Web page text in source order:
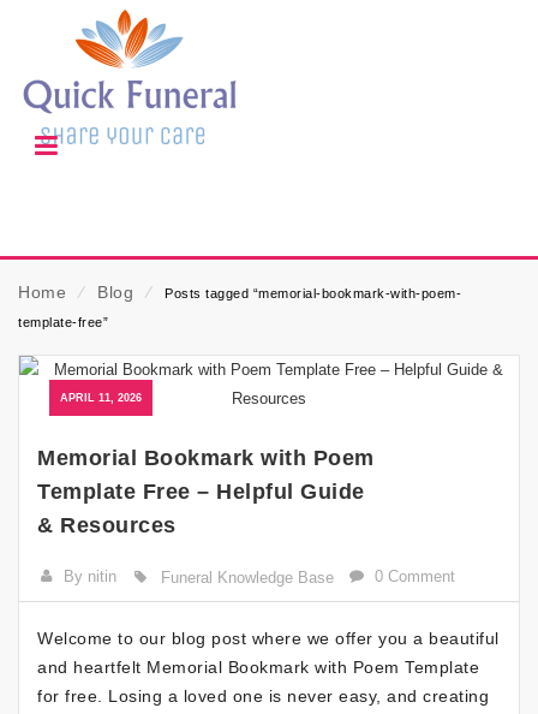
Home ⁄ Blog ⁄
Posts tagged “memorial-bookmark-with-poem-
template-free”
APRIL 11, 2026
Memorial Bookmark with Poem
Template Free – Helpful Guide
& Resources
By nitin Funeral Knowledge Base 0 Comment
Welcome to our blog post where we offer you a beautiful
and heartfelt Memorial Bookmark with Poem Template
for free. Losing a loved one is never easy, and creating